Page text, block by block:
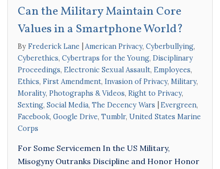
Can the Military Maintain Core
Values in a Smartphone World?
By Frederick Lane American Privacy, Cyberbullying,
Cyberethics, Cybertraps for the Young, Disciplinary
Proceedings, Electronic Sexual Assault, Employees,
Ethics, First Amendment, Invasion of Privacy, Military,
Morality, Photographs & Videos, Right to Privacy,
Sexting, Social Media, The Decency Wars Evergreen,
Facebook, Google Drive, Tumblr, United States Marine
Corps
For Some Servicemen In the US Military,
Misogyny Outranks Discipline and Honor Honor